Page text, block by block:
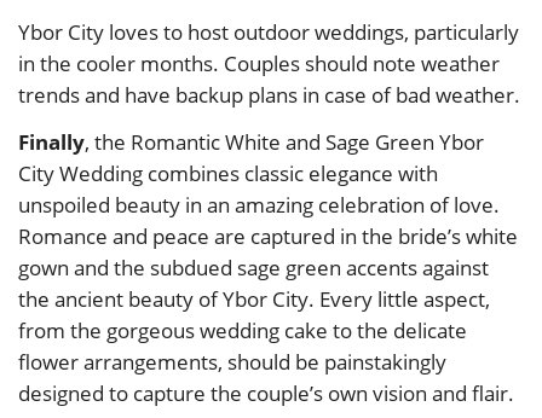
Ybor City loves to host outdoor weddings, particularly
in the cooler months. Couples should note weather
trends and have backup plans in case of bad weather.
Finally, the Romantic White and Sage Green Ybor
City Wedding combines classic elegance with
unspoiled beauty in an amazing celebration of love.
Romance and peace are captured in the bride’s white
gown and the subdued sage green accents against
the ancient beauty of Ybor City. Every little aspect,
from the gorgeous wedding cake to the delicate
flower arrangements, should be painstakingly
designed to capture the couple’s own vision and flair.